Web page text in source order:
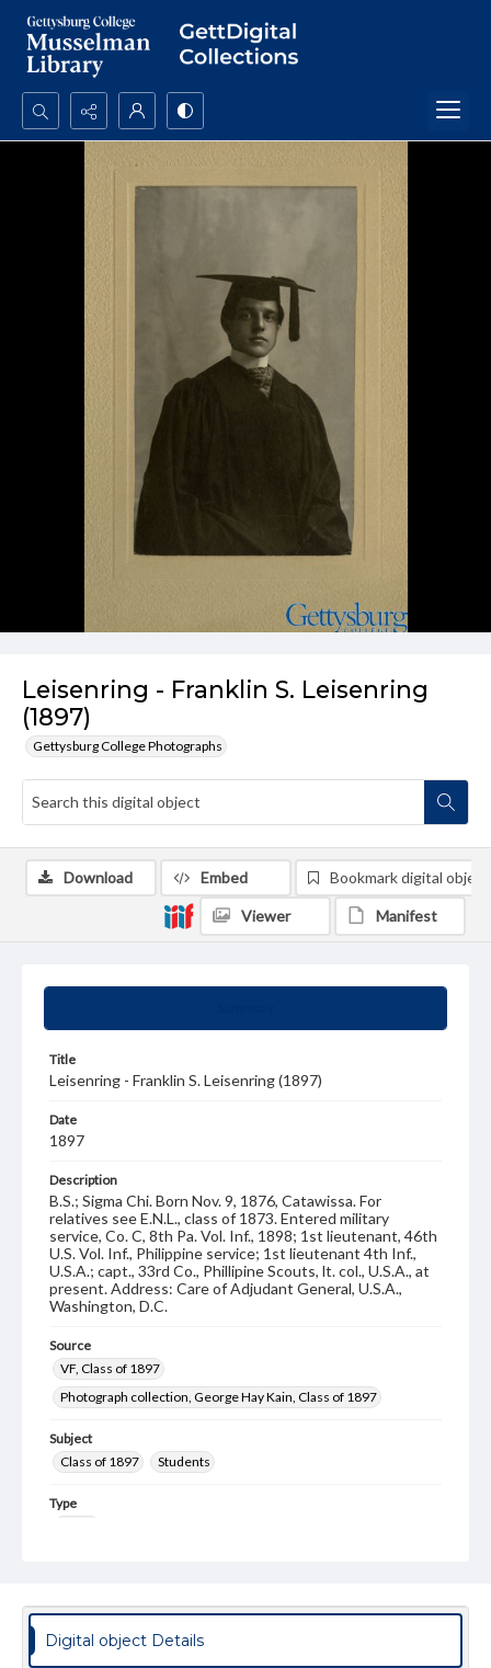
Search...
Advanced search
Leisenring - Franklin S. Leisenring
(1897)
Gettysburg College Photographs
Title
Leisenring - Franklin S. Leisenring (1897)
Date
1897
Description
B.S.; Sigma Chi. Born Nov. 9, 1876, Catawissa. For
relatives see E.N.L., class of 1873. Entered military
service, Co. C, 8th Pa. Vol. Inf., 1898; 1st lieutenant, 46th
U.S. Vol. Inf., Philippine service; 1st lieutenant 4th Inf.,
U.S.A.; capt., 33rd Co., Phillipine Scouts, lt. col., U.S.A., at
present. Address: Care of Adjudant General, U.S.A.,
Washington, D.C.
Source
VF, Class of 1897
Photograph collection, George Hay Kain, Class of 1897
Subject
Class of 1897
Students
Type
Measurement
3 x 4 in.
Download Embed Bookmark digital object
Viewer Manifest
Digital object Details